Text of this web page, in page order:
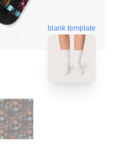
blank template